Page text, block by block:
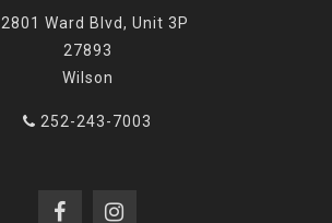
2801 Ward Blvd, Unit 3P
27893
Wilson
252-243-7003